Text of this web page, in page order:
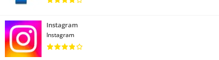
Instagram
Instagram